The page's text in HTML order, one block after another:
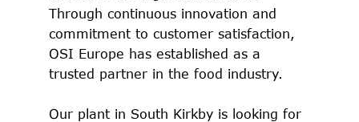
Through continuous innovation and
commitment to customer satisfaction,
OSI Europe has established as a
trusted partner in the food industry.
Our plant in South Kirkby is looking for